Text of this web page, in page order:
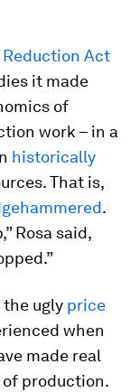
Act
it made
of
work – in a
historically
That is,
.
Rosa said,
ugly price
when
made real
production.